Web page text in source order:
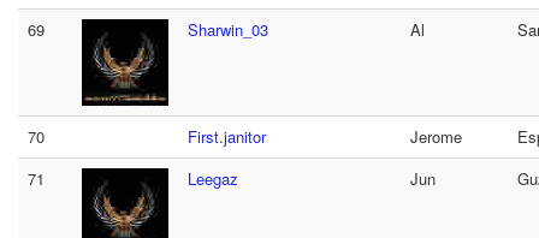
69
Sharwin_03 Al
70 First.janitor Jerome
71
Leegaz Jun